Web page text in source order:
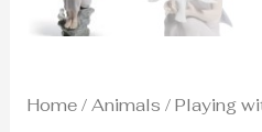
Home /Animals / Playing